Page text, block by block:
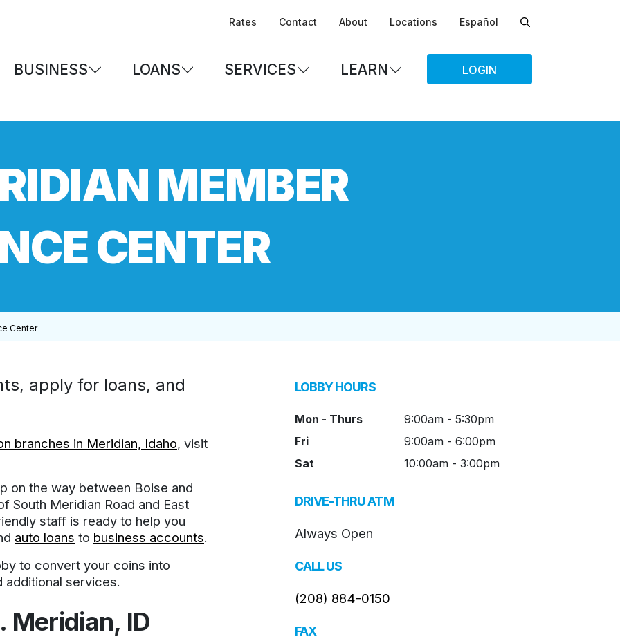
Rates Contact About Locations Español
BUSINESS LOANS SERVICES LEARN LOGIN
MEMBER
CENTER
Center
apply for loans, and
branches in Meridian, Idaho, visit
on the way between Boise and
South Meridian Road and East
staff is ready to help you
auto loans to business accounts.
to convert your coins into
additional services.
Meridian, ID
LOBBY HOURS
Mon - Thurs
9:00am - 5:30pm
Fri
9:00am - 6:00pm
Sat
10:00am - 3:00pm
DRIVE-THRU ATM
Always Open
CALL US
(208) 884-0150
FAX